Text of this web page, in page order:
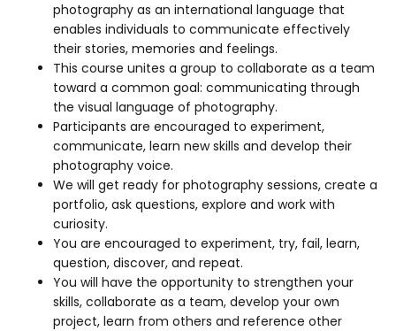
photography as an international language that
enables individuals to communicate effectively
their stories, memories and feelings.
This course unites a group to collaborate as a team
toward a common goal: communicating through
the visual language of photography.
Participants are encouraged to experiment,
communicate, learn new skills and develop their
photography voice.
We will get ready for photography sessions, create a
portfolio, ask questions, explore and work with
curiosity.
You are encouraged to experiment, try, fail, learn,
question, discover, and repeat.
You will have the opportunity to strengthen your
skills, collaborate as a team, develop your own
project, learn from others and reference other